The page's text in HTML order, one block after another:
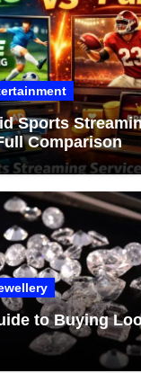
Sports
Comparison
to Buying